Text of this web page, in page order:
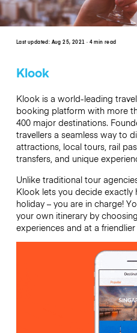
Last updated: Aug 25, 2021 · 4 min read
Klook
Klook is a world-leading
booking platform with more
400 major destinations.
travellers a seamless way to
attractions, local tours, rail
transfers, and unique
Unlike traditional tour
Klook lets you decide
holiday – you are in charge!
your own itinerary by
experiences and at a